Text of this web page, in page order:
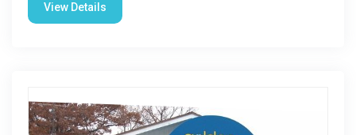
View Details